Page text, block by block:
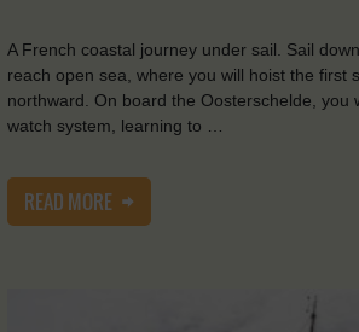
A French coastal journey under sail. Sail
reach open sea, where you will hoist the first
northward. On board the Oosterschelde, you
watch system, learning to …
READ MORE